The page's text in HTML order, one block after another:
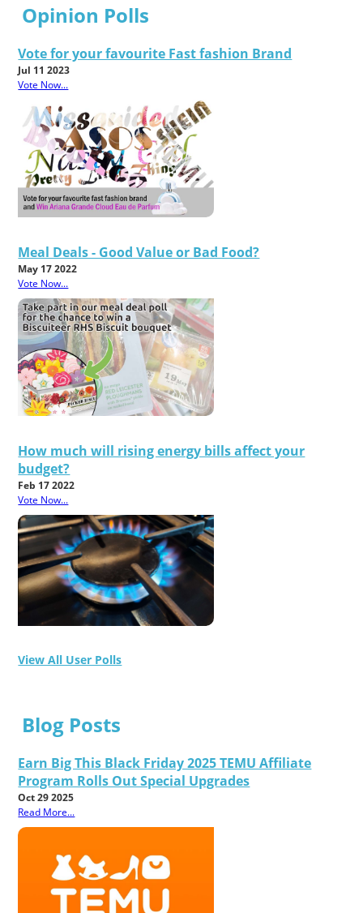
Opinion Polls
Vote for your favourite Fast fashion Brand
Jul 11 2023
Vote Now...
Meal Deals - Good Value or Bad Food?
May 17 2022
Vote Now...
How much will rising energy bills affect your
budget?
Feb 17 2022
Vote Now...
View All User Polls
Blog Posts
Earn Big This Black Friday 2025 TEMU Affiliate
Program Rolls Out Special Upgrades
Oct 29 2025
Read More...